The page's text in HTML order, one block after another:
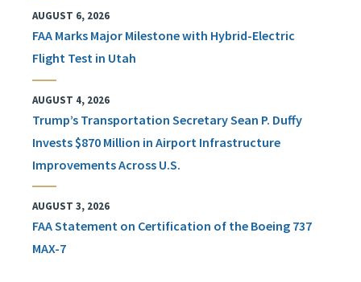
AUGUST 6, 2026
FAA Marks Major Milestone with Hybrid-Electric
Flight Test in Utah
AUGUST 4, 2026
Trump’s Transportation Secretary Sean P. Duffy
Invests $870 Million in Airport Infrastructure
Improvements Across U.S.
AUGUST 3, 2026
FAA Statement on Certification of the Boeing 737
MAX-7